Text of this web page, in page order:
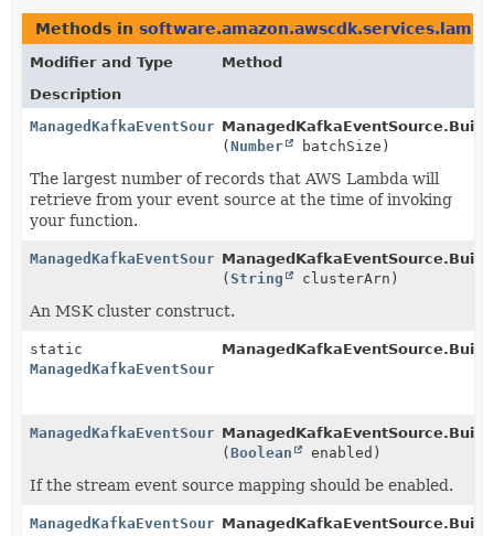
Methods in
Modifier and Type
Method
Description
ManagedKafkaEventSource.Builder
(Number batchSize)
The largest number of records that AWS Lambda will
retrieve from your event source at the time of invoking
your function.
ManagedKafkaEventSource.Builder
(String clusterArn)
An MSK cluster construct.
static
ManagedKafkaEventSource.Builder
ManagedKafkaEventSource.Builder
(Boolean enabled)
If the stream event source mapping should be enabled.
ManagedKafkaEventSource.Builder